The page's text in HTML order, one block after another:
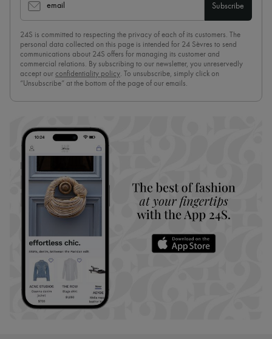
email Subscribe
24S is committed to respecting the privacy of each of its customers. The
personal data collected on this page is intended for 24 Sèvres to send
communications about 24S offers for managing its customer and
commercial relations. By subscribing to our newsletter, you unreservedly
accept our confidentiality policy. To unsubscribe, simply click on
“Unsubscribe” at the bottom of the page of our emails.